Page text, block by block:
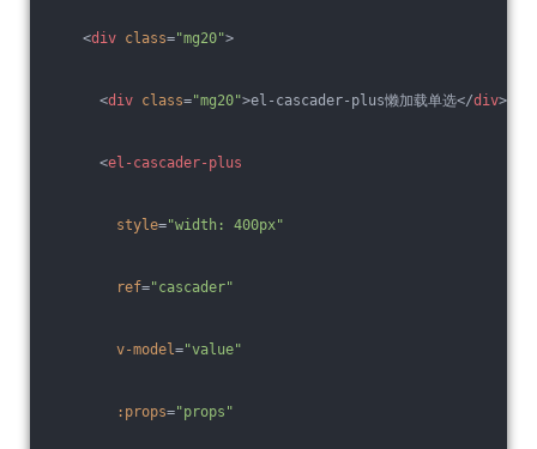
<div class="mg20">
<div class="mg20">el-cascader-plus懒加载单选</div>
<el-cascader-plus
style="width: 400px"
ref="cascader"
v-model ="value"
:props="props"